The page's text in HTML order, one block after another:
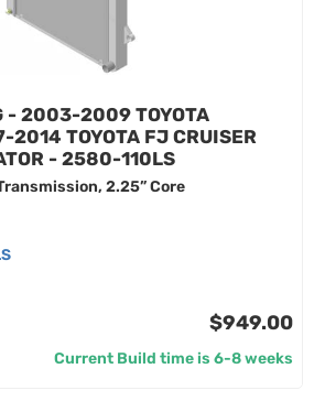
- 2003-2009 TOYOTA
2014 TOYOTA FJ CRUISER
- 2580-110LS
2.25” Core
$949.00
Current Build time is 6-8 weeks